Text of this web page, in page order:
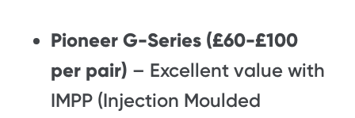
Pioneer G-Series (£60-£100
per pair) – Excellent value with
IMPP (Injection Moulded